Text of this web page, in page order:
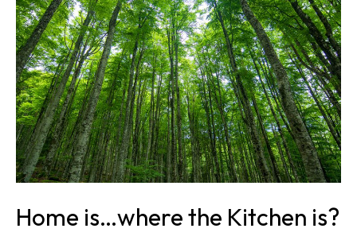
Home is…where the Kitchen is?